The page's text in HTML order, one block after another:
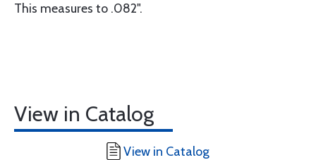
This measures to .082".
View in Catalog
View in Catalog